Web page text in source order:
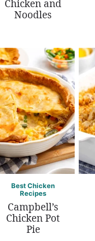
Chicken and
Noodles
Best Chicken
Recipes
Campbell’s
Chicken Pot
Pie